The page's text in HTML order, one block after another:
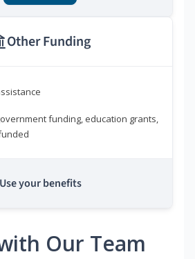
Other Funding
funding, education grants,
Use your benefits
Our Team